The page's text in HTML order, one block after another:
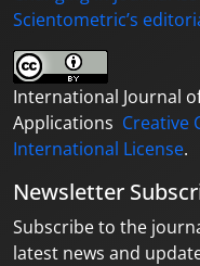
Scientometric’s
International Journal
Applications Creative
International License.
Newsletter
Subscribe to the
latest news and